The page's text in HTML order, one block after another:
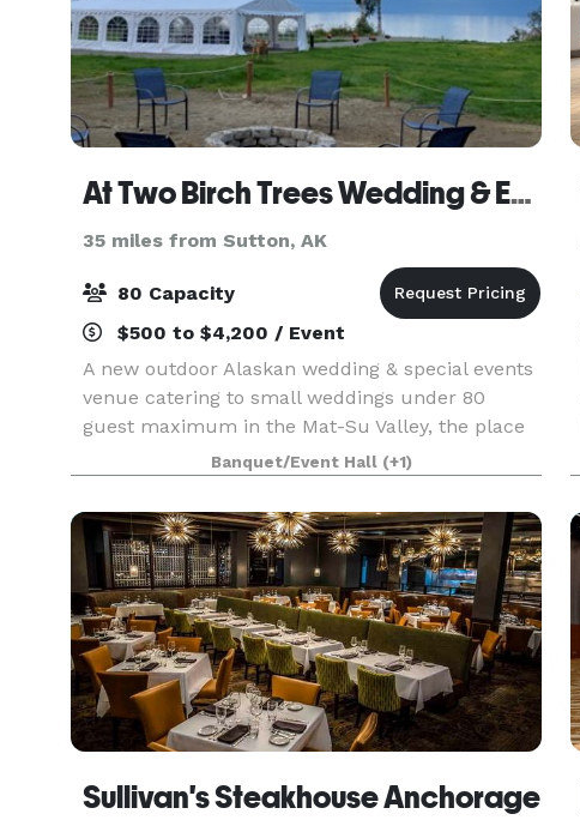
At Two Birch Trees Wedding & Event Venue LLC
35 miles from Sutton, AK
80 Capacity
$500 to $4,200 / Event
A new outdoor Alaskan wedding & special events
venue catering to small weddings under 80
guest maximum in the Mat-Su Valley, the place
offers stunning views as the site is on the bluffs
overlooking Cook Inlet, nicely priced, the owners
offe
Banquet/Event Hall (+1)
Sullivan's Steakhouse Anchorage